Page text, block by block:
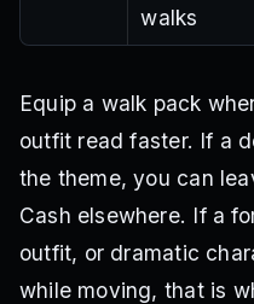
walks
Equip a walk pack
outfit read faster. If a
the theme, you can
Cash elsewhere. If a
outfit, or dramatic
while moving, that is